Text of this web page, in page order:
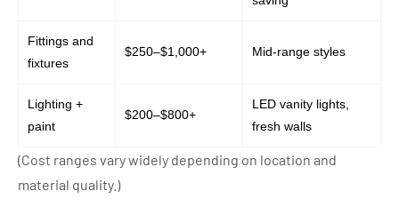
Fittings and
fixtures
$250–$1,000+ Mid-range styles
Lighting +
paint
$200–$800+
LED vanity lights,
fresh walls
(Cost ranges vary widely depending on location and
material quality.)